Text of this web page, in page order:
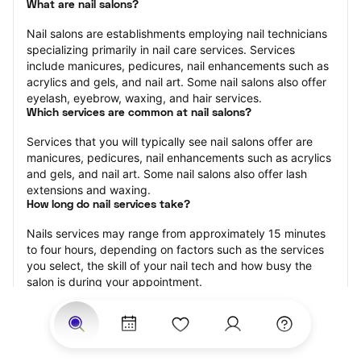
What are nail salons?
Nail salons are establishments employing nail technicians
specializing primarily in nail care services. Services
include manicures, pedicures, nail enhancements such as
acrylics and gels, and nail art. Some nail salons also offer
eyelash, eyebrow, waxing, and hair services.
Which services are common at nail salons?
Services that you will typically see nail salons offer are
manicures, pedicures, nail enhancements such as acrylics
and gels, and nail art. Some nail salons also offer lash
extensions and waxing.
How long do nail services take?
Nails services may range from approximately 15 minutes
to four hours, depending on factors such as the services
you select, the skill of your nail tech and how busy the
salon is during your appointment.
Tipping 20 percent of the total cost for your nail